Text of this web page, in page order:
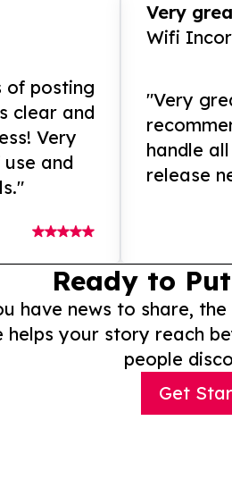
of posting
clear and
Very
and
Very
Wifi
"Very
handle
release
Ready to
have news to share,
helps your story reach
people
Get